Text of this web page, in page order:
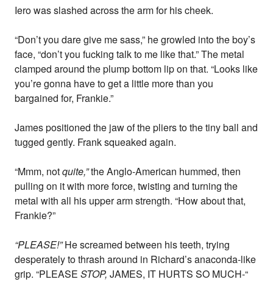
Iero was slashed across the arm for his cheek.
“Don’t you dare give me sass,” he growled into the boy’s
face, “don’t you fucking talk to me like that.” The metal
clamped around the plump bottom lip on that. “Looks like
you’re gonna have to get a little more than you
bargained for, Frankie.”
James positioned the jaw of the pliers to the tiny ball and
tugged gently. Frank squeaked again.
“Mmm, notquite,”the Anglo-American hummed, then
pulling on it with more force, twisting and turning the
metal with all his upper arm strength. “How about that,
Frankie?”
“PLEASE!”He screamed between his teeth, trying
desperately to thrash around in Richard’s anaconda-like
grip. “PLEASESTOP, JAMES, IT HURTS SO MUCH-“